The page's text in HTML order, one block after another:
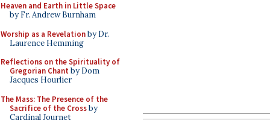
Heaven and Earth in Little Space
by Fr. Andrew Burnham
Worship as a Revelationby Dr.
Laurence Hemming
Reflections on the Spirituality of
Gregorian Chant by Dom
Jacques Hourlier
The Mass: The Presence of the
Sacrifice of the Crossby
Cardinal Journet